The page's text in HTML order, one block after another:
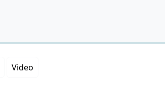
Video